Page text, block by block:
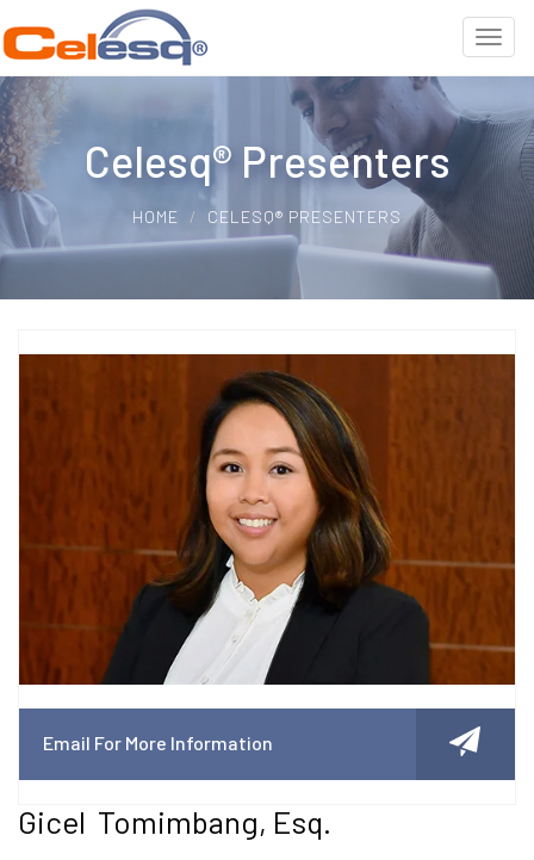
Celesq® Presenters
HOME CELESQ® PRESENTERS
Email For More Information
Gicel Tomimbang, Esq.